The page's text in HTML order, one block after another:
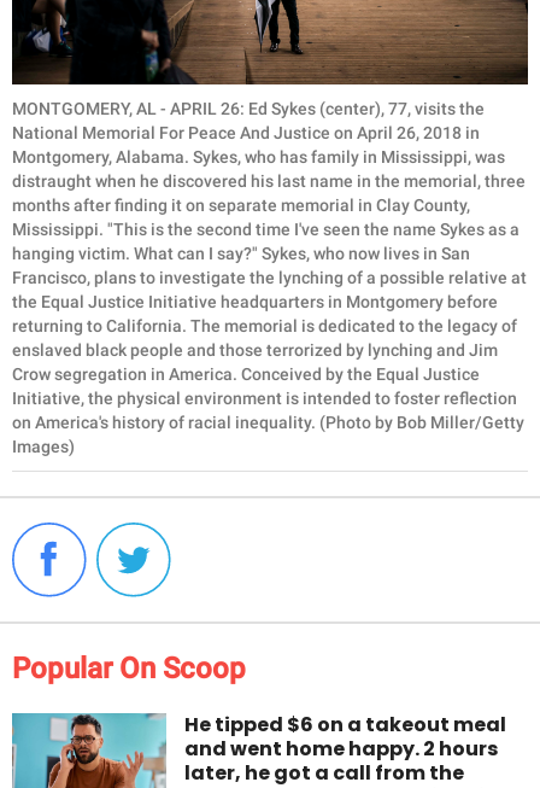
MONTGOMERY, AL - APRIL 26: Ed Sykes (center), 77, visits the
National Memorial For Peace And Justice on April 26, 2018 in
Montgomery, Alabama. Sykes, who has family in Mississippi, was
distraught when he discovered his last name in the memorial, three
months after finding it on separate memorial in Clay County,
Mississippi. "This is the second time I've seen the name Sykes as a
hanging victim. What can I say?" Sykes, who now lives in San
Francisco, plans to investigate the lynching of a possible relative at
the Equal Justice Initiative headquarters in Montgomery before
returning to California. The memorial is dedicated to the legacy of
enslaved black people and those terrorized by lynching and Jim
Crow segregation in America. Conceived by the Equal Justice
Initiative, the physical environment is intended to foster reflection
on America's history of racial inequality. (Photo by Bob Miller/Getty
Images)
Popular On Scoop
He tipped $6 on a takeout meal
and went home happy. 2 hours
later, he got a call from the